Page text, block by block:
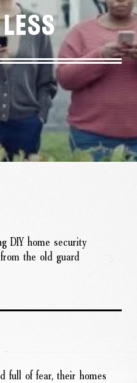
DIY home security
the old guard
full of fear, their homes